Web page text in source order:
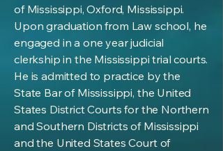
of Mississippi, Oxford, Mississippi.
Upon graduation from Law school, he
engaged in a one year judicial
clerkship in the Mississippi trial courts.
He is admitted to practice by the
State Bar of Mississippi, the United
States District Courts for the Northern
and Southern Districts of Mississippi
and the United States Court of